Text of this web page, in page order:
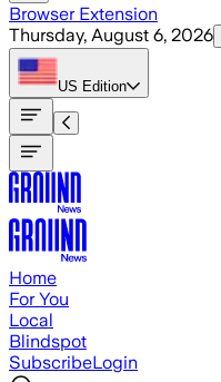
Browser Extension
Thursday, August 6, 2026
US Edition
Home
For You
Local
Blindspot
SubscribeLogin